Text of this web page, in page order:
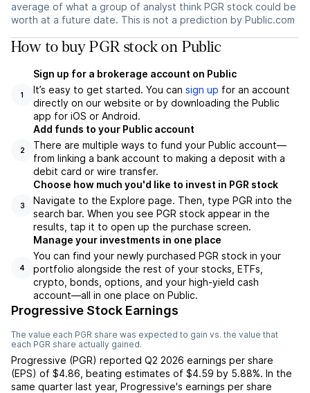
average of what a group of analyst think PGR stock could be
worth at a future date. This is not a prediction by Public.com
How to buy PGR stock on Public
1
Sign up for a brokerage account on Public
It’s easy to get started. You can sign up for an account
directly on our website or by downloading the Public
app for iOS or Android.
2
Add funds to your Public account
There are multiple ways to fund your Public account—
from linking a bank account to making a deposit with a
debit card or wire transfer.
3
Choose how much you'd like to invest in PGR stock
Navigate to the Explore page. Then, type PGR into the
search bar. When you see PGR stock appear in the
results, tap it to open up the purchase screen.
4
Manage your investments in one place
You can find your newly purchased PGR stock in your
portfolio alongside the rest of your stocks, ETFs,
crypto, bonds, options, and your high-yield cash
account––all in one place on Public.
Progressive Stock Earnings
The value each PGR share was expected to gain vs. the value that
each PGR share actually gained.
Progressive (PGR) reported Q2 2026 earnings per share
(EPS) of $4.86 beating estimates of $4.59 by 5.88%. In the
same quarter last year, Progressive's earnings per share